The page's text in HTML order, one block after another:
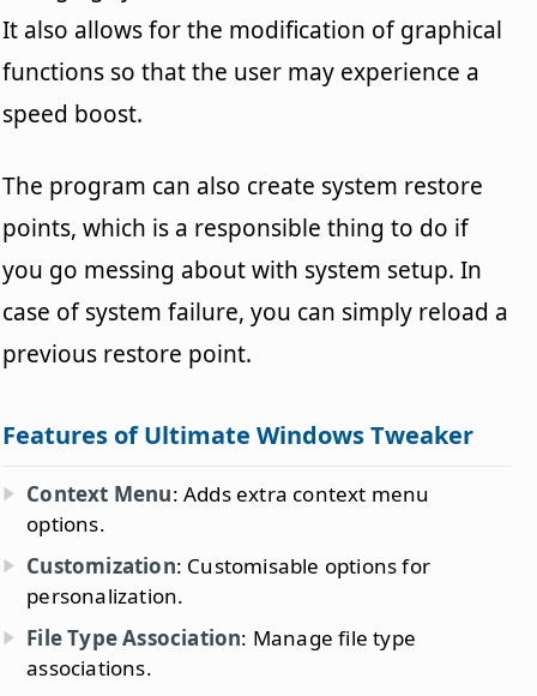
It also allows for the modification of graphical
functions so that the user may experience a
speed boost.
The program can also create system restore
points, which is a responsible thing to do if
you go messing about with system setup. In
case of system failure, you can simply reload a
previous restore point.
Features of Ultimate Windows Tweaker
Context Menu: Adds extra context menu
options.
Customization: Customisable options for
personalization.
File Type Association: Manage file type
associations.